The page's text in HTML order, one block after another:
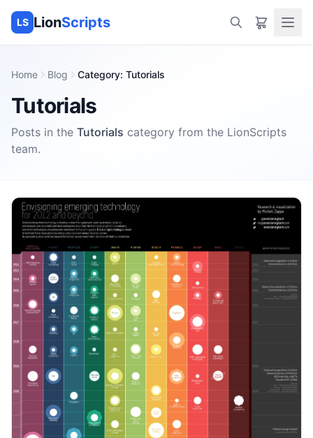
LS LionScripts
Home Blog Category: Tutorials
Tutorials
Posts in the Tutorials category from the LionScripts
team.